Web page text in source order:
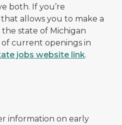
both. If you’re
allows you to make a
state of Michigan
current openings in
jobs website link.
information on early